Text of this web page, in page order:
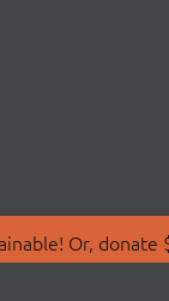
Or, donate